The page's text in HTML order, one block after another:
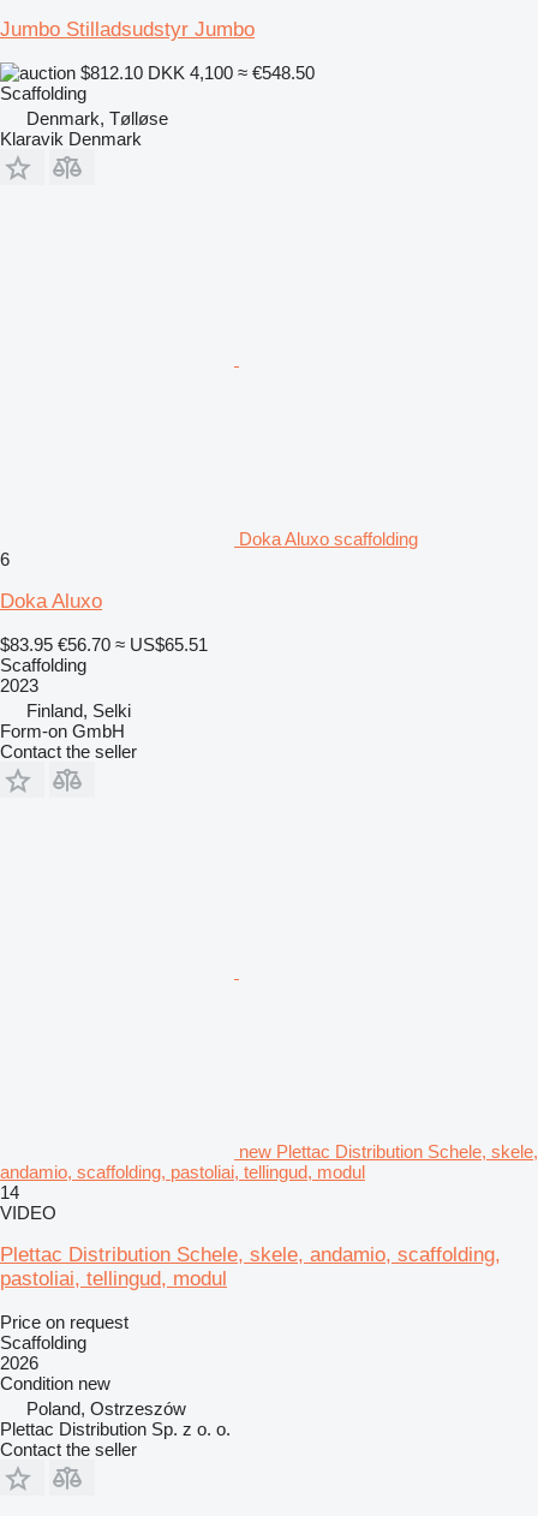
Jumbo Stilladsudstyr Jumbo
$812.10 DKK 4,100 ≈ €548.50
Scaffolding
Denmark, Tølløse
Klaravik Denmark
Doka Aluxo scaffolding
6
Doka Aluxo
$83.95 €56.70 ≈ US$65.51
Scaffolding
2023
Finland, Selki
Form-on GmbH
Contact the seller
new Plettac Distribution Schele, skele,
andamio, scaffolding, pastoliai, tellingud, modul
14
VIDEO
Plettac Distribution Schele, skele, andamio, scaffolding,
pastoliai, tellingud, modul
Price on request
Scaffolding
2026
Condition new
Poland, Ostrzeszów
Plettac Distribution Sp. z o. o.
Contact the seller